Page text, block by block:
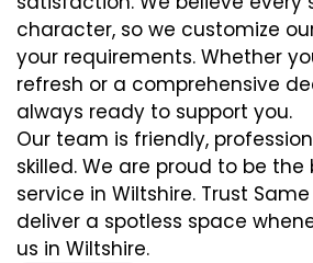
character, so we customize
your requirements. Whether
refresh or a comprehensive
always ready to support you.
Our team is friendly,
skilled. We are proud to be
service in Wiltshire. Trust
deliver a spotless space
us in Wiltshire.